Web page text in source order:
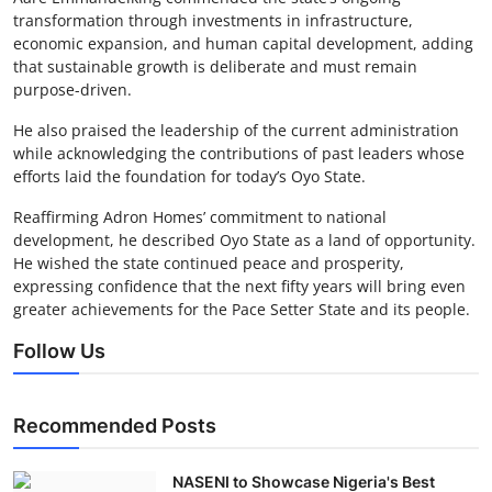
transformation through investments in infrastructure,
economic expansion, and human capital development, adding
that sustainable growth is deliberate and must remain
purpose-driven.
He also praised the leadership of the current administration
while acknowledging the contributions of past leaders whose
efforts laid the foundation for today’s Oyo State.
Reaffirming Adron Homes’ commitment to national
development, he described Oyo State as a land of opportunity.
He wished the state continued peace and prosperity,
expressing confidence that the next fifty years will bring even
greater achievements for the Pace Setter State and its people.
Follow Us
Recommended Posts
NASENI to Showcase Nigeria's Best